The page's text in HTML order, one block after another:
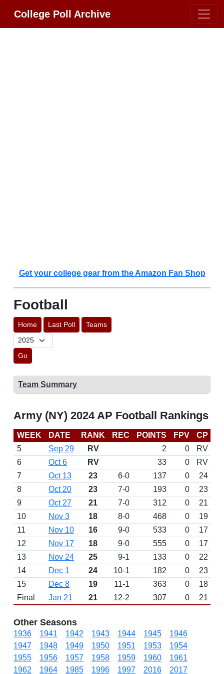
College Poll Archive
Get your college gear from the Amazon Fan Shop
Football
Home Last Poll Teams
Go
Team Summary
Army (NY) 2024 AP Football Rankings
WEEK DATE RANK REC POINTS FPV CP
5
Sep 29 RV 2 0
RV
6
Oct 6 RV 33 0
RV
7
Oct 13 23 6-0 137 0
24
8
Oct 20 23 7-0 193 0
23
9
Oct 27 21 7-0 312 0
21
10
Nov 3 18 8-0 468 0 19
11
Nov 10 16 9-0 533 0 17
12
Nov 17 18 9-0 555 0 17
13
Nov 24 25 9-1 133 0 22
14
Dec 1 24 10-1 182 0 23
15
Dec 8 19 11-1 363 0 18
Final
Jan 21 21 12-2 307 0 21
Other Seasons
1936 1941 1942 1943 1944 1945
1946
1947
1948 1949 1950 1951 1953
1954
1955
1956 1957 1958 1959 1960
1961
1962
1964 1985 1996 1997 2016
2017